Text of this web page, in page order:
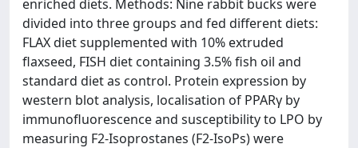
enriched diets. Methods: Nine rabbit bucks were
divided into three groups and fed different diets:
FLAX diet supplemented with 10% extruded
flaxseed, FISH diet containing 3.5% fish oil and
standard diet as control. Protein expression by
western blot analysis, localisation of PPARγ by
immunofluorescence and susceptibility to LPO by
measuring F2-Isoprostanes (F2-IsoPs) were